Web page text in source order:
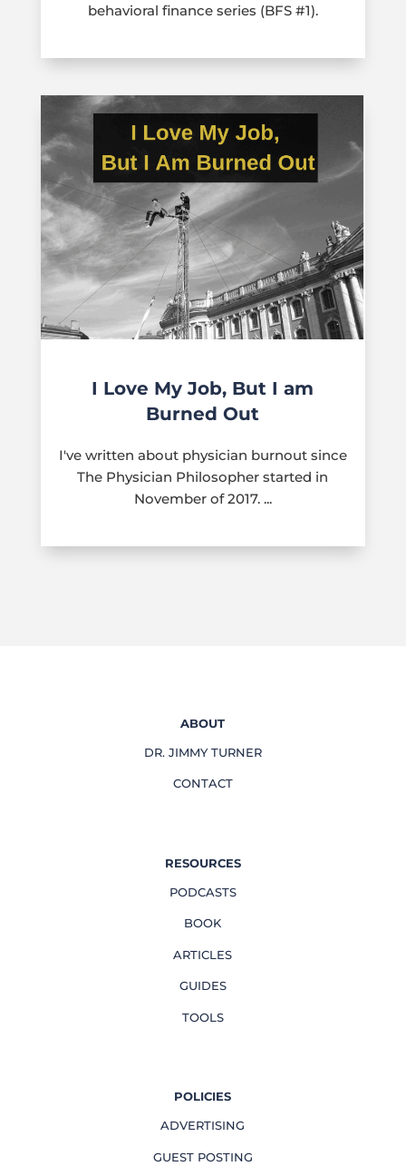
behavioral finance series (BFS #1).
I Love My Job, But I am
Burned Out
I've written about physician burnout since
The Physician Philosopher started in
November of 2017. ...
ABOUT
DR. JIMMY TURNER
CONTACT
RESOURCES
PODCASTS
BOOK
ARTICLES
GUIDES
TOOLS
POLICIES
ADVERTISING
GUEST POSTING